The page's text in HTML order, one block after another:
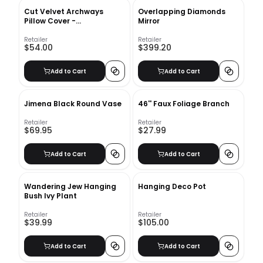
Cut Velvet Archways
Pillow Cover -
Blue
Retailer
$54.00
Add to Cart
Overlapping Diamonds
Mirror
Retailer
$399.20
Add to Cart
Jimena Black Round Vase
Retailer
$69.95
Add to Cart
46'' Faux Foliage Branch
Retailer
$27.99
Add to Cart
Wandering Jew Hanging
Bush Ivy Plant
Retailer
$39.99
Add to Cart
Hanging Deco Pot
Retailer
$105.00
Add to Cart